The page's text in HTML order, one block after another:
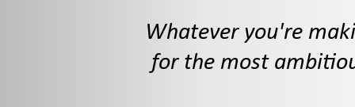
Whatever you're
for the most